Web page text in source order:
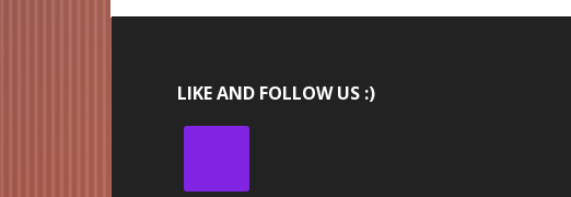
LIKE AND FOLLOW US :)